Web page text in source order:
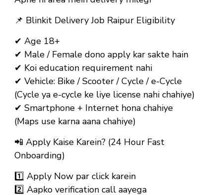
📌 Blinkit Delivery Job Raipur Eligibility
✔ Age 18+
✔ Male / Female dono apply kar sakte hain
✔ Koi education requirement nahi
✔ Vehicle: Bike / Scooter / Cycle / e-Cycle
(Cycle ya e-cycle ke liye license nahi chahiye)
✔ Smartphone + Internet hona chahiye
(Maps use karna aana chahiye)
📲 Apply Kaise Karein? (24 Hour Fast
Onboarding)
1️⃣ Apply Now par click karein
2️⃣ Aapko verification call aayega